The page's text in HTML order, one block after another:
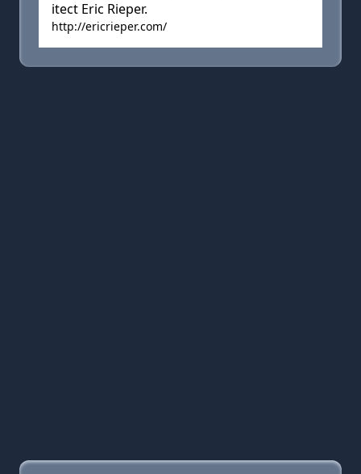
itect Eric Rieper.
http://ericrieper.com/